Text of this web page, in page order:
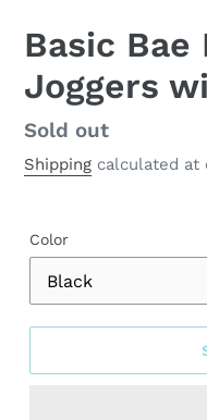
Basic
Joggers
Regular
price
Sold out
Shipping calculated at
Color